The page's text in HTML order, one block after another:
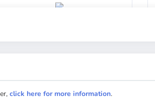
click here for more information.